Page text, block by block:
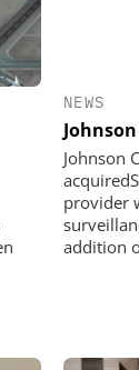
NEWS
Johnson
provider
addition